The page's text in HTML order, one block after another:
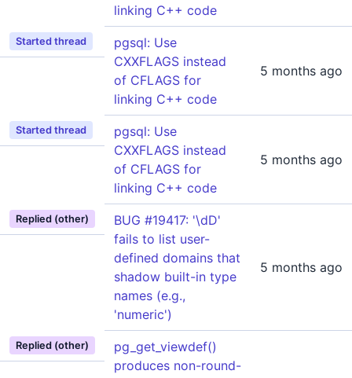
linking C++ code
Started thread
pgsql: Use
CXXFLAGS instead
of CFLAGS for
linking C++ code
5 months ago
Started thread
pgsql: Use
CXXFLAGS instead
of CFLAGS for
linking C++ code
5 months ago
Replied (other)
BUG #19417: '\dD'
fails to list user-
defined domains that
shadow built-in type
names (e.g.,
'numeric')
5 months ago
Replied (other)
pg_get_viewdef()
produces non-round-